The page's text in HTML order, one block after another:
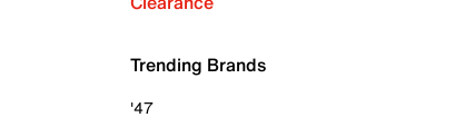
Trending Brands
'47